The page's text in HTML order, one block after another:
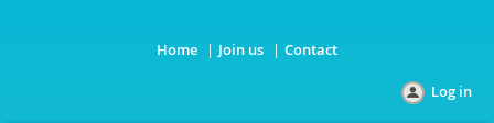
Home Join us Contact
Log in